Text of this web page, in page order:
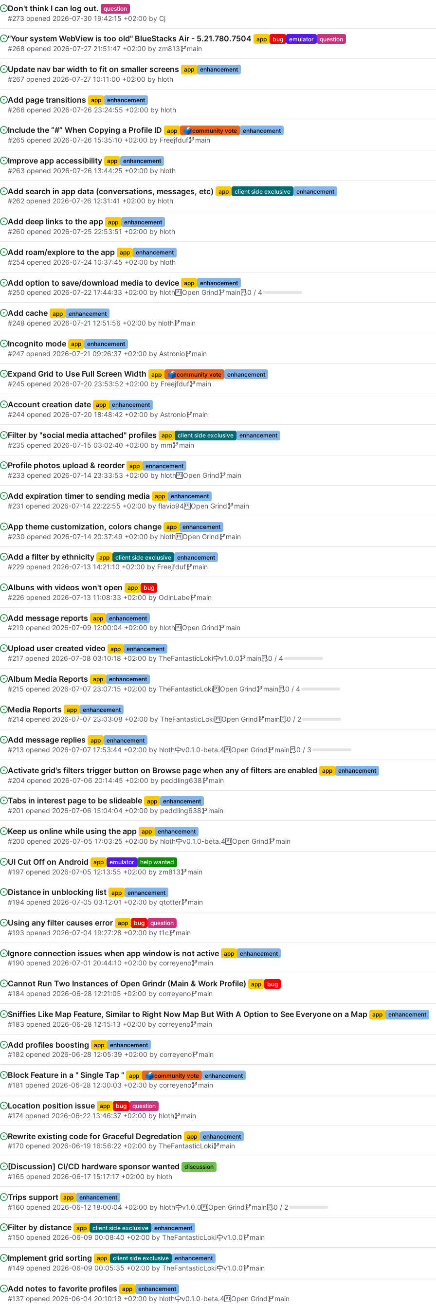
Don't think I can log out. question
#273 opened 2026-07-30 19:42:15 +02:00 by Cj
"Your system WebView is too old" BlueStacks Air - 5.21.780.7504 app bug emulator question
#268 opened 2026-07-27 21:51:47 +02:00 by zm813 main
Update nav bar width to fit on smaller screens app enhancement
#267 opened 2026-07-27 10:11:00 +02:00 by hloth
Add page transitions app enhancement
#266 opened 2026-07-26 23:24:55 +02:00 by hloth
Include the “#” When Copying a Profile ID app 🗳️community vote enhancement
#265 opened 2026-07-26 15:35:10 +02:00 by Freejfduf main
Improve app accessibility app enhancement
#263 opened 2026-07-26 13:44:25 +02:00 by hloth
Add search in app data (conversations, messages, etc) app client side exclusive enhancement
#262 opened 2026-07-26 12:31:41 +02:00 by hloth
Add deep links to the app app enhancement
#260 opened 2026-07-25 22:53:51 +02:00 by hloth
Add roam/explore to the app app enhancement
#254 opened 2026-07-24 10:37:45 +02:00 by hloth
Add option to save/download media to device app enhancement
#250 opened 2026-07-22 17:44:33 +02:00 by hloth Open Grind main 0 / 4
Add cache app enhancement
#248 opened 2026-07-21 12:51:56 +02:00 by hloth main
Incognito mode app enhancement
#247 opened 2026-07-21 09:26:37 +02:00 by Astronio main
Expand Grid to Use Full Screen Width app 🗳️community vote enhancement
#245 opened 2026-07-20 23:53:52 +02:00 by Freejfduf main
Account creation date app enhancement
#244 opened 2026-07-20 18:48:42 +02:00 by Astronio main
Filter by "social media attached" profiles app client side exclusive enhancement
#235 opened 2026-07-15 03:02:40 +02:00 by mm main
Profile photos upload & reorder app enhancement
#233 opened 2026-07-14 23:33:53 +02:00 by hloth Open Grind main
Add expiration timer to sending media app enhancement
#231 opened 2026-07-14 22:22:55 +02:00 by flavio94 Open Grind main
App theme customization, colors change app enhancement
#230 opened 2026-07-14 20:37:49 +02:00 by hloth Open Grind main
Add a filter by ethnicity app client side exclusive enhancement
#229 opened 2026-07-13 14:21:10 +02:00 by Freejfduf main
Albuns with videos won't open app bug
#226 opened 2026-07-13 11:08:33 +02:00 by OdinLabe main
Add message reports app enhancement
#219 opened 2026-07-09 12:00:04 +02:00 by hloth Open Grind main
Upload user created video app enhancement
#217 opened 2026-07-08 03:10:18 +02:00 by TheFantasticLoki v1.0.0 main 0 / 4
Album Media Reports app enhancement
#215 opened 2026-07-07 23:07:15 +02:00 by TheFantasticLoki Open Grind main 0 / 4
Media Reports app enhancement
#214 opened 2026-07-07 23:03:08 +02:00 by TheFantasticLoki Open Grind main 0 / 2
Add message replies app enhancement
#213 opened 2026-07-07 17:53:44 +02:00 by hloth v0.1.0-beta.4 Open Grind main 0 / 3
Activate grid's filters trigger button on Browse page when any of filters are enabled app enhancement
#204 opened 2026-07-06 20:14:45 +02:00 by peddling638 main
Tabs in interest page to be slideable app enhancement
#201 opened 2026-07-06 15:04:04 +02:00 by peddling638 main
Keep us online while using the app app enhancement
#200 opened 2026-07-05 17:03:25 +02:00 by hloth v0.1.0-beta.4 Open Grind main
UI Cut Off on Android app emulator help wanted
#197 opened 2026-07-05 12:13:55 +02:00 by zm813 main
Distance in unblocking list app enhancement
#194 opened 2026-07-05 03:12:01 +02:00 by qtotter main
Using any filter causes error app bug question
#193 opened 2026-07-04 19:27:28 +02:00 by t1c main
Ignore connection issues when app window is not active app enhancement
#190 opened 2026-07-01 20:44:10 +02:00 by correyeno main
Cannot Run Two Instances of Open Grindr (Main & Work Profile) app bug
#184 opened 2026-06-28 12:21:05 +02:00 by correyeno main
Sniffies Like Map Feature, Similar to Right Now Map But With A Option to See Everyone on a Map app enhancement
#183 opened 2026-06-28 12:15:13 +02:00 by correyeno main
Add profiles boosting app enhancement
#182 opened 2026-06-28 12:05:39 +02:00 by correyeno main
Block Feature in a " Single Tap " app 🗳️community vote enhancement
#181 opened 2026-06-28 12:00:03 +02:00 by correyeno main
Location position issue app bug question
#174 opened 2026-06-22 13:46:37 +02:00 by hloth main
Rewrite existing code for Graceful Degredation app enhancement
#170 opened 2026-06-19 16:56:22 +02:00 by TheFantasticLoki main
[Discussion] CI/CD hardware sponsor wanted discussion
#165 opened 2026-06-17 15:17:17 +02:00 by hloth
Trips support app enhancement
#160 opened 2026-06-12 18:00:04 +02:00 by hloth v1.0.0 Open Grind main 0 / 2
Filter by distance app client side exclusive enhancement
#150 opened 2026-06-09 00:08:40 +02:00 by TheFantasticLoki v1.0.0 main
Implement grid sorting app client side exclusive enhancement
#149 opened 2026-06-09 00:05:35 +02:00 by TheFantasticLoki v1.0.0 main
Add notes to favorite profiles app enhancement
#137 opened 2026-06-04 20:10:19 +02:00 by hloth v0.1.0-beta.4 Open Grind main